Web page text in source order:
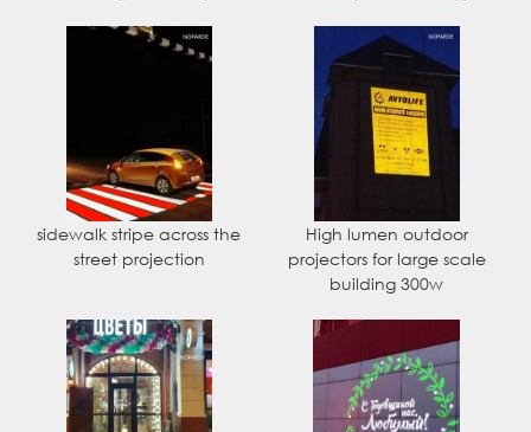
sidewalk stripe across the
street projection
High lumen outdoor
projectors for large scale
building 300w